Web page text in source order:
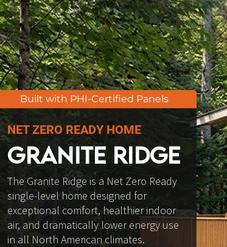
Built with PHI-Certified Panels
NET ZERO READY HOME
GRANITE RIDGE
The Granite Ridge is a Net Zero Ready
single-level home designed for
exceptional comfort, healthier indoor
air, and dramatically lower energy use
in all North American climates.